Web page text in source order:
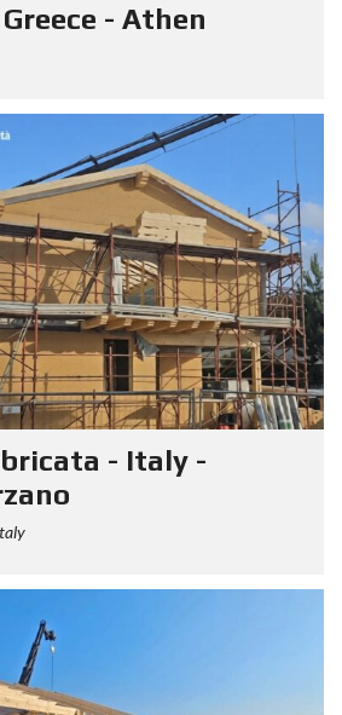
- Athen
- Italy -